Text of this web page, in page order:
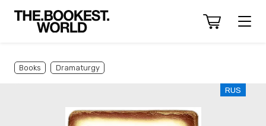
Books Dramaturgy
RUS